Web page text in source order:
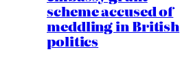
scheme accused of
meddling in British
politics